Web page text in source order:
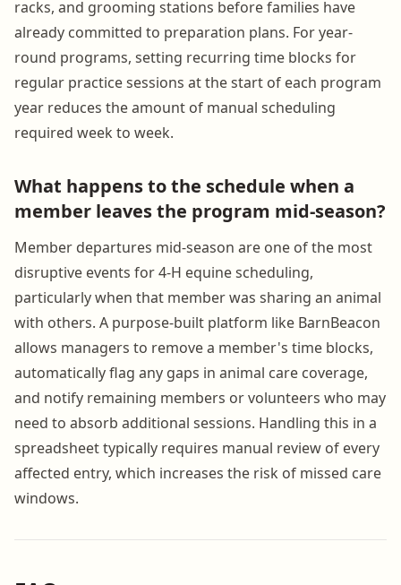
racks, and grooming stations before families have
already committed to preparation plans. For year-
round programs, setting recurring time blocks for
regular practice sessions at the start of each program
year reduces the amount of manual scheduling
required week to week.
What happens to the schedule when a
member leaves the program mid-season?
Member departures mid-season are one of the most
disruptive events for 4-H equine scheduling,
particularly when that member was sharing an animal
with others. A purpose-built platform like BarnBeacon
allows managers to remove a member's time blocks,
automatically flag any gaps in animal care coverage,
and notify remaining members or volunteers who may
need to absorb additional sessions. Handling this in a
spreadsheet typically requires manual review of every
affected entry, which increases the risk of missed care
windows.